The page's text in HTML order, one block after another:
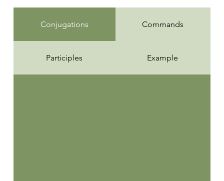
Conjugations Commands
Participles Example